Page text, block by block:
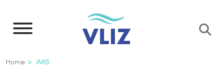
main
Breadcrumb
Home IMIS